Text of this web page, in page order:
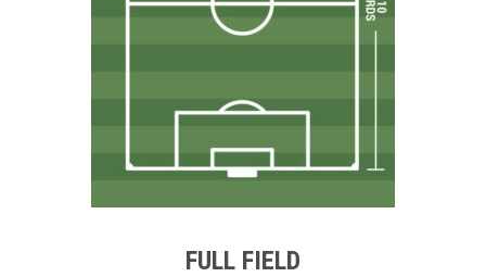
FULL FIELD